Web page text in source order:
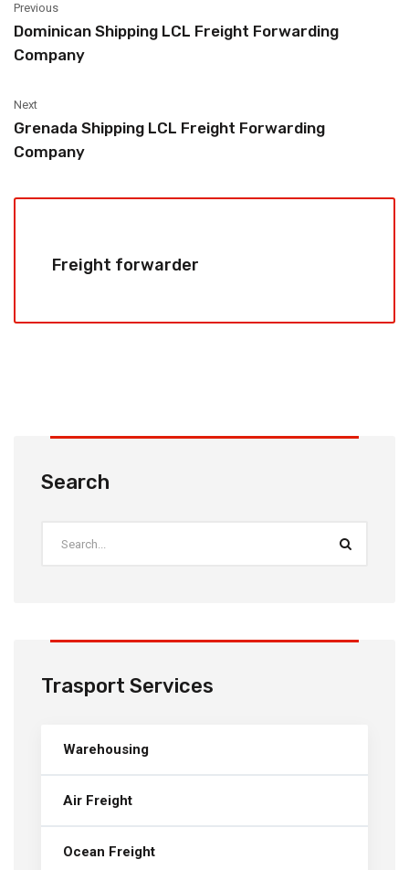
Previous
Dominican Shipping LCL Freight Forwarding
Company
Next
Grenada Shipping LCL Freight Forwarding
Company
Freight forwarder
Search
Trasport Services
Warehousing
Air Freight
Ocean Freight